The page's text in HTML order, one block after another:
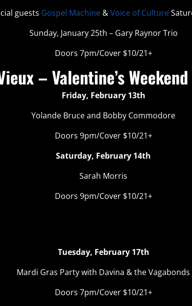
guests Gospel Machine &Voice of Culture
Sunday, January 25th – Gary Raynor Trio
Doors 7pm/Cover $10/21+
– Valentine’s
Friday, February 13th
Yolande Bruce and Bobby Commodore
Doors 9pm/Cover $10/21+
Saturday, February 14th
Sarah Morris
Doors 9pm/Cover $10/21+
Tuesday, February 17th
Mardi Gras Party with Davina & the Vagabonds
Doors 7pm/Cover $10/21+